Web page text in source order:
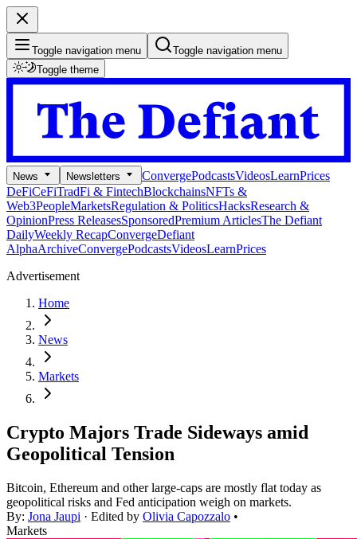
Toggle navigation menu
Toggle navigation menu
Toggle theme
News Newsletters ConvergePodcastsVideosLearnPrices
DeFiCeFiTradFi & FintechBlockchainsNFTs &
Web3PeopleMarketsRegulation & PoliticsHacksResearch &
OpinionPress ReleasesSponsoredPremium ArticlesThe Defiant
DailyWeekly RecapConvergeDefiant
AlphaArchiveConvergePodcastsVideosLearnPrices
Advertisement
Home
News
Markets
Crypto Majors Trade Sideways amid
Geopolitical Tension
Bitcoin, Ethereum and other large-caps are mostly flat today as
geopolitical risks and Fed anticipation weigh on markets.
By: Jona Jaupi · Edited by Olivia Capozzalo •
Markets